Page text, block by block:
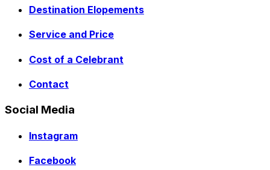
Destination Elopements
Service and Price
Cost of a Celebrant
Contact
Social Media
Instagram
Facebook